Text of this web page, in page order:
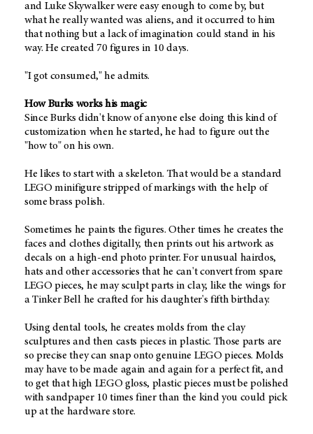
and Luke Skywalker were easy enough to come by, but
what he really wanted was aliens, and it occurred to him
that nothing but a lack of imagination could stand in his
way. He created 70 figures in 10 days.
"I got consumed," he admits.
How Burks works his magic
Since Burks didn't know of anyone else doing this kind of
customization when he started, he had to figure out the
"how to" on his own.
He likes to start with a skeleton. That would be a standard
LEGO minifigure stripped of markings with the help of
some brass polish.
Sometimes he paints the figures. Other times he creates the
faces and clothes digitally, then prints out his artwork as
decals on a high-end photo printer. For unusual hairdos,
hats and other accessories that he can't convert from spare
LEGO pieces, he may sculpt parts in clay, like the wings for
a Tinker Bell he crafted for his daughter's fifth birthday.
Using dental tools, he creates molds from the clay
sculptures and then casts pieces in plastic. Those parts are
so precise they can snap onto genuine LEGO pieces. Molds
may have to be made again and again for a perfect fit, and
to get that high LEGO gloss, plastic pieces must be polished
with sandpaper 10 times finer than the kind you could pick
up at the hardware store.